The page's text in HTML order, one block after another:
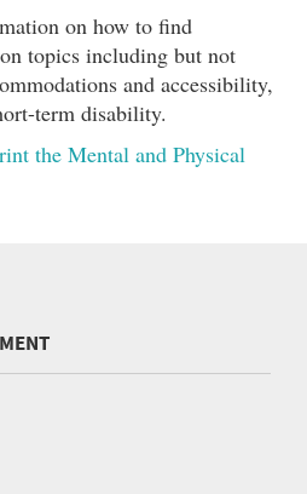
on how to find
topics including but not
and accessibility,
term disability.
the Mental and Physical